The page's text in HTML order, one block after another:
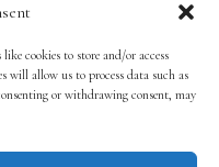
like cookies to store and/or access
will allow us to process data such as
or withdrawing consent, may